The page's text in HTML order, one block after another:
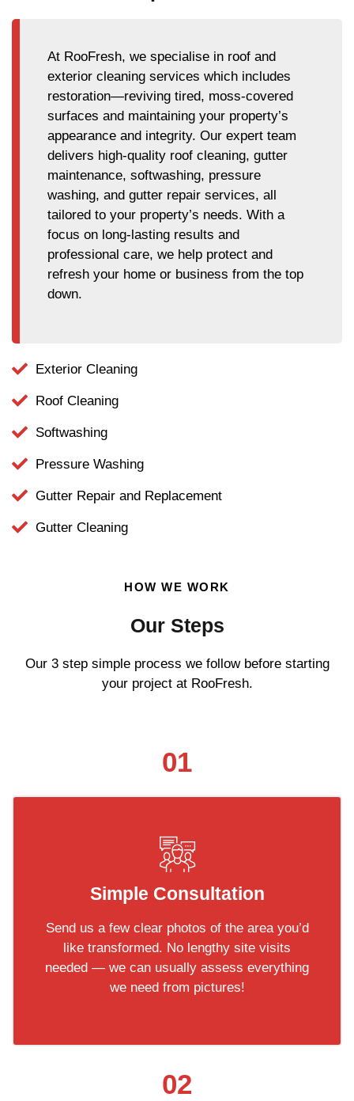
At RooFresh, we specialise in roof and
exterior cleaning services which includes
restoration—reviving tired, moss-covered
surfaces and maintaining your property’s
appearance and integrity. Our expert team
delivers high-quality roof cleaning, gutter
maintenance, softwashing, pressure
washing, and gutter repair services, all
tailored to your property’s needs. With a
focus on long-lasting results and
professional care, we help protect and
refresh your home or business from the top
down.
Exterior Cleaning
Roof Cleaning
Softwashing
Pressure Washing
Gutter Repair and Replacement
Gutter Cleaning
HOW WE WORK
Our Steps
Our 3 step simple process we follow before starting
your project at RooFresh.
01
Simple Consultation
Send us a few clear photos of the area you’d
like transformed. No lengthy site visits
needed — we can usually assess everything
we need from pictures!
02